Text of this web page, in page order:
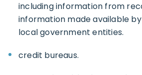
including information from
information made available
local government entities.
credit bureaus.